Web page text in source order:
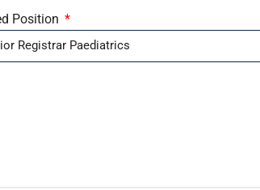
Position